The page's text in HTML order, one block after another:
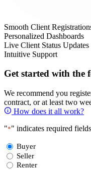
Smooth Client
Personalized Dashboards
Live Client Status Updates
Intuitive Support
Get started with the
We recommend you
contract, or at least two
How does it all work?
"*" indicates required fields
Select
Form
Type
Buyer
Seller
Renter